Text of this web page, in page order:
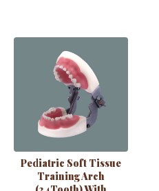
Pediatric Soft Tissue
Training Arch